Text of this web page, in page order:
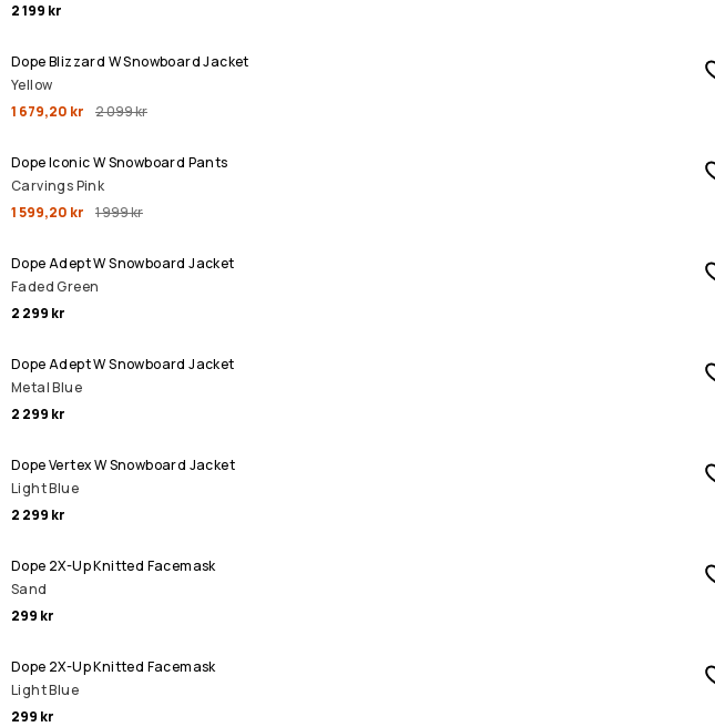
2 199 kr
REA
Dope Blizzard W Snowboard Jacket
Yellow
1 679,20 kr
2 099 kr
REA
Dope Iconic W Snowboard Pants
Carvings Pink
1 599,20 kr
1 999 kr
Dope Adept W Snowboard Jacket
Faded Green
2 299 kr
Dope Adept W Snowboard Jacket
Metal Blue
2 299 kr
Dope Vertex W Snowboard Jacket
Light Blue
2 299 kr
Dope 2X-Up Knitted Facemask
Sand
299 kr
Dope 2X-Up Knitted Facemask
Light Blue
299 kr